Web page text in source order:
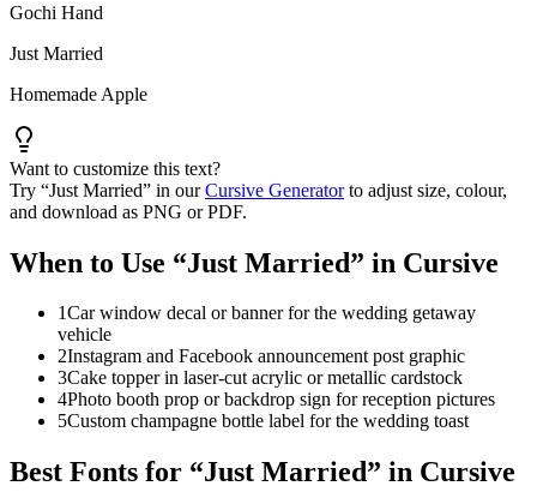
Gochi Hand
Just Married
Homemade Apple
Want to customize this text?
Try “Just Married” in our Cursive Generator to adjust size, colour,
and download as PNG or PDF.
When to Use “Just Married” in Cursive
1Car window decal or banner for the wedding getaway
vehicle
2Instagram and Facebook announcement post graphic
3Cake topper in laser-cut acrylic or metallic cardstock
4Photo booth prop or backdrop sign for reception pictures
5Custom champagne bottle label for the wedding toast
Best Fonts for “Just Married” in Cursive